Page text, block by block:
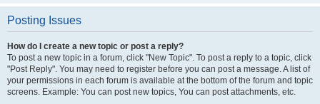
Posting Issues
How do I create a new topic or post a reply?
To post a new topic in a forum, click "New Topic". To post a reply to a topic, click
"Post Reply". You may need to register before you can post a message. A list of
your permissions in each forum is available at the bottom of the forum and topic
screens. Example: You can post new topics, You can post attachments, etc.